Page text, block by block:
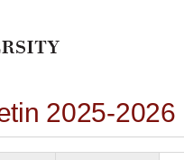
2025-2026